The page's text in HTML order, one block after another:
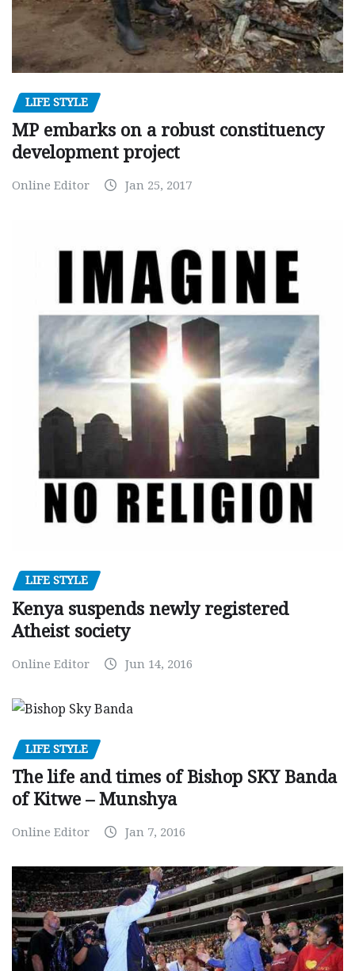
LIFE STYLE
MP embarks on a robust constituency
development project
Online Editor Jan 25, 2017
LIFE STYLE
Kenya suspends newly registered
Atheist society
Online Editor Jun 14, 2016
LIFE STYLE
The life and times of Bishop SKY Banda
of Kitwe – Munshya
Online Editor Jan 7, 2016